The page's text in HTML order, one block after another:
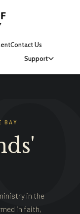
Contact Us
Support
BAY
in the
in faith,